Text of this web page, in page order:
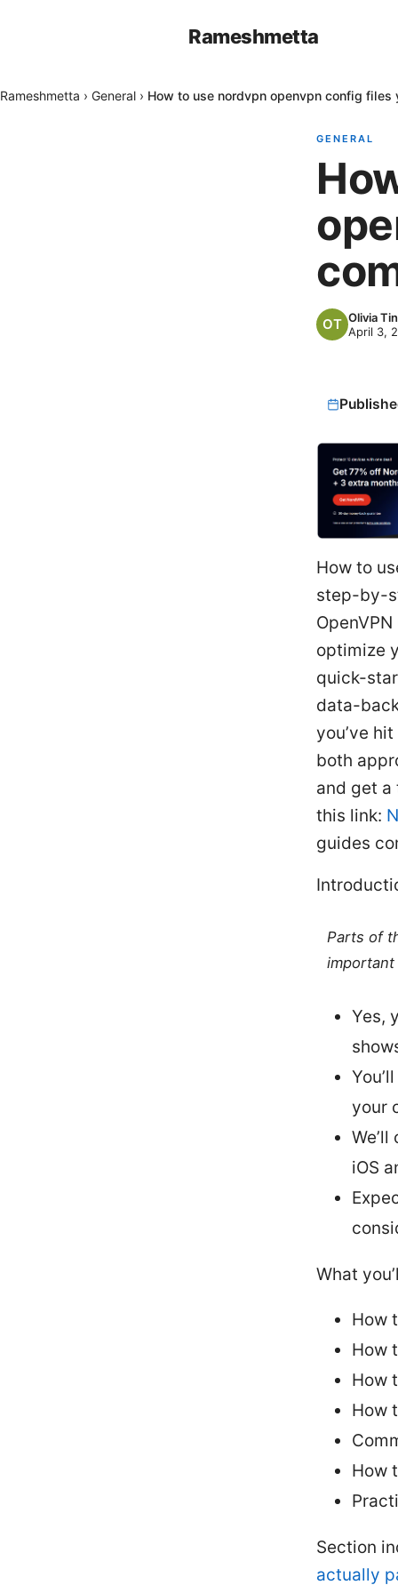
Rameshmetta
Rameshmetta › General › How to use nordvpn openvpn config files
GENERAL
Olivia
April 3,
How to
step-by-
optimize
quick-
data-
you’ve
both
and get a
this link:
guides
Parts of
Yes,
your
iOS
What
How
How
How
How
How
Section
actually